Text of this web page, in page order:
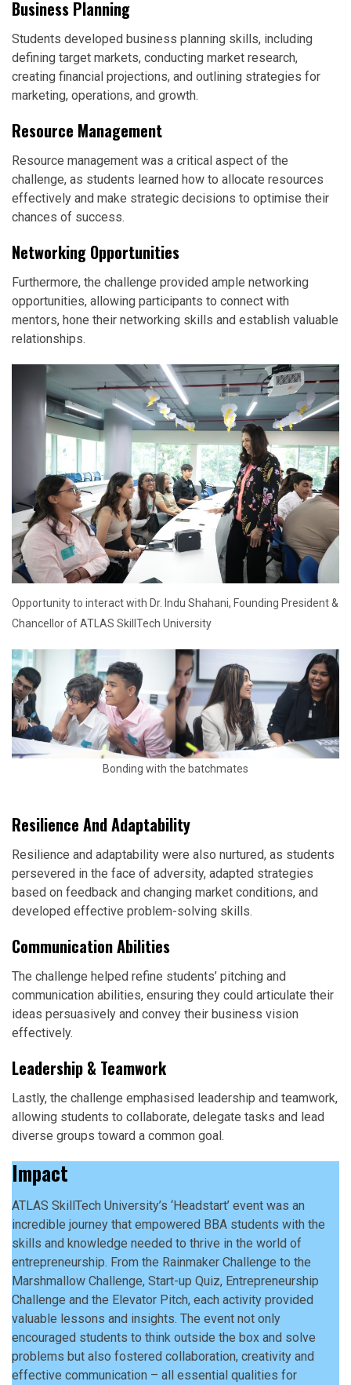
Business Planning
Students developed business planning skills, including
defining target markets, conducting market research,
creating financial projections, and outlining strategies for
marketing, operations, and growth.
Resource Management
Resource management was a critical aspect of the
challenge, as students learned how to allocate resources
effectively and make strategic decisions to optimise their
chances of success.
Networking Opportunities
Furthermore, the challenge provided ample networking
opportunities, allowing participants to connect with
mentors, hone their networking skills and establish valuable
relationships.
Opportunity to interact with Dr. Indu Shahani, Founding President &
Chancellor of ATLAS SkillTech University
Bonding with the batchmates
Resilience And Adaptability
Resilience and adaptability were also nurtured, as students
persevered in the face of adversity, adapted strategies
based on feedback and changing market conditions, and
developed effective problem-solving skills.
Communication Abilities
The challenge helped refine students’ pitching and
communication abilities, ensuring they could articulate their
ideas persuasively and convey their business vision
effectively.
Leadership & Teamwork
Lastly, the challenge emphasised leadership and teamwork,
allowing students to collaborate, delegate tasks and lead
diverse groups toward a common goal.
Impact
ATLAS SkillTech University’s ‘Headstart’ event was an
incredible journey that empowered BBA students with the
skills and knowledge needed to thrive in the world of
entrepreneurship. From the Rainmaker Challenge to the
Marshmallow Challenge, Start-up Quiz, Entrepreneurship
Challenge and the Elevator Pitch, each activity provided
valuable lessons and insights. The event not only
encouraged students to think outside the box and solve
problems but also fostered collaboration, creativity and
effective communication – all essential qualities for